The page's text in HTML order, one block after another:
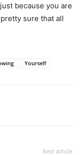
because you are
sure that all
Yourself
Next article